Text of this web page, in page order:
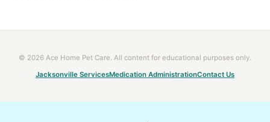
© 2026 Ace Home Pet Care. All content for educational purposes only.
Jacksonville ServicesMedication AdministrationContact Us